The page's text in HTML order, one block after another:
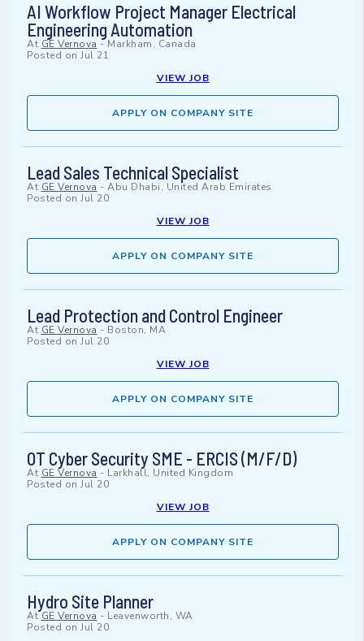
AI Workflow Project Manager Electrical
Engineering Automation
At GE Vernova - Markham, Canada
Posted on Jul 21
VIEW JOB
APPLY ON COMPANY SITE
Lead Sales Technical Specialist
At GE Vernova - Abu Dhabi, United Arab Emirates
Posted on Jul 20
VIEW JOB
APPLY ON COMPANY SITE
Lead Protection and Control Engineer
At GE Vernova - Boston, MA
Posted on Jul 20
VIEW JOB
APPLY ON COMPANY SITE
OT Cyber Security SME - ERCIS (M/F/D)
At GE Vernova - Larkhall, United Kingdom
Posted on Jul 20
VIEW JOB
APPLY ON COMPANY SITE
Hydro Site Planner
At GE Vernova - Leavenworth, WA
Posted on Jul 20